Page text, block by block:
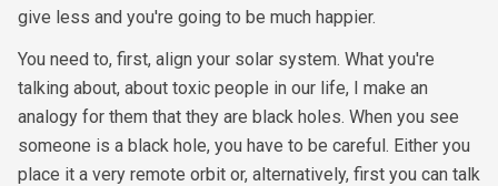
give less and you're going to be much happier.
You need to, first, align your solar system. What you're
talking about, about toxic people in our life, I make an
analogy for them that they are black holes. When you see
someone is a black hole, you have to be careful. Either you
place it a very remote orbit or, alternatively, first you can talk